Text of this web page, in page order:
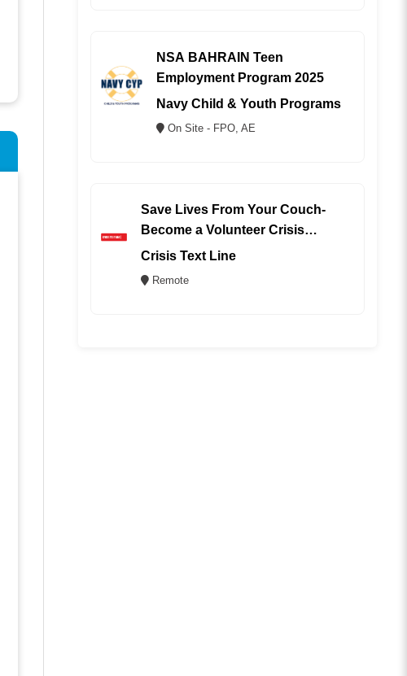
NSA BAHRAIN Teen
Employment Program 2025
Navy Child & Youth Programs
On Site - FPO, AE
Save Lives From Your Couch-
Become a Volunteer Crisis
Counselor (REMOTE)
Crisis Text Line
Remote